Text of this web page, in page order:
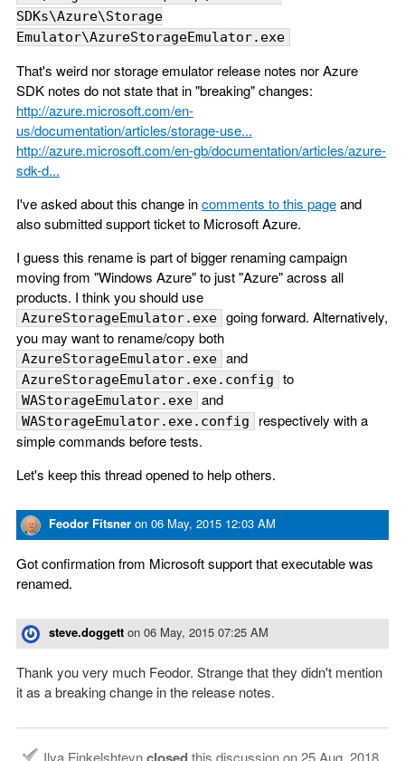
SDKs\Azure\Storage
Emulator\AzureStorageEmulator.exe
That's weird nor storage emulator release notes nor Azure
SDK notes do not state that in "breaking" changes:
http://azure.microsoft.com/en-
us/documentation/articles/storage-use...
http://azure.microsoft.com/en-gb/documentation/articles/azure-
sdk-d...
I've asked about this change incomments to this pageand
also submitted support ticket to Microsoft Azure.
I guess this rename is part of bigger renaming campaign
moving from "Windows Azure" to just "Azure" across all
products. I think you should use
AzureStorageEmulator.exe going forward. Alternatively,
you may want to rename/copy both
AzureStorageEmulator.exe and
AzureStorageEmulator.exe.config to
WAStorageEmulator.exe and
WAStorageEmulator.exe.config
respectively with a
simple commands before tests.
Let's keep this thread opened to help others.
Feodor Fitsner on 06 May, 2015 12:03 AM
Got confirmation from Microsoft support that executable was
renamed.
steve.doggett on 06 May, 2015 07:25 AM
Thank you very much Feodor. Strange that they didn't mention
it as a breaking change in the release notes.
Ilya Finkelshteynclosedthis discussion on25 Aug, 2018